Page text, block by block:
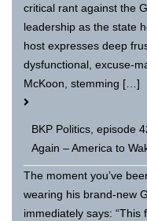
critical rant against the
leadership as the state
host expresses deep
dysfunctional, excuse-
McKoon, stemming […]
BKP Politics, episode
Again – America to
The moment you’ve
wearing his brand-new
immediately says: “This